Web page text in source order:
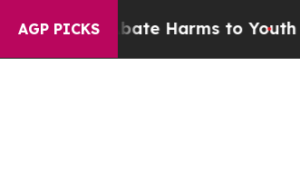
AGP PICKS
to Abate Harms to YouthBrazil